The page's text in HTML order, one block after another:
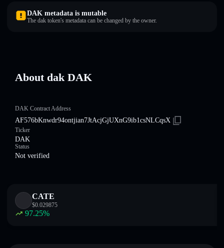
DAK metadata is mutable
The dak token's metadata can be changed by the owner.
About dak DAK
DAK Contract Address
AF576bKnwdr94ontjian7JtAcjGjUXnG9ib1csNLCqsX
Ticker
DAK
Status
Not verified
CATE
$0.029875
97.25%